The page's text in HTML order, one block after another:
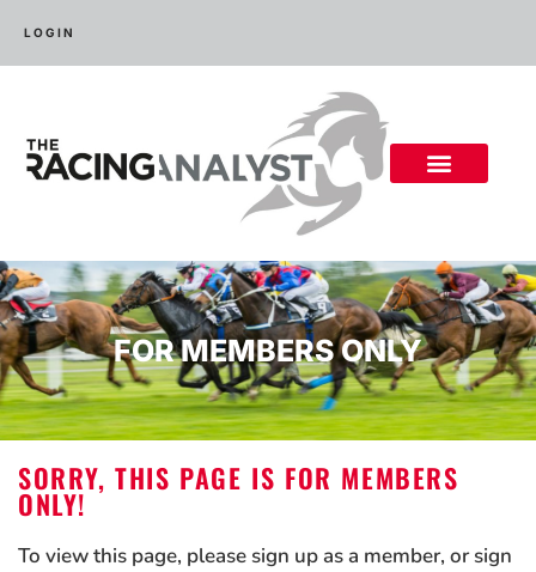
LOGIN
FOR MEMBERS ONLY
SORRY, THIS PAGE IS FOR MEMBERS
ONLY!
To view this page, please sign up as a member, or sign